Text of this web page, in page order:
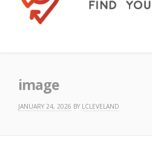
image
JANUARY 24, 2026 BY LCLEVELAND